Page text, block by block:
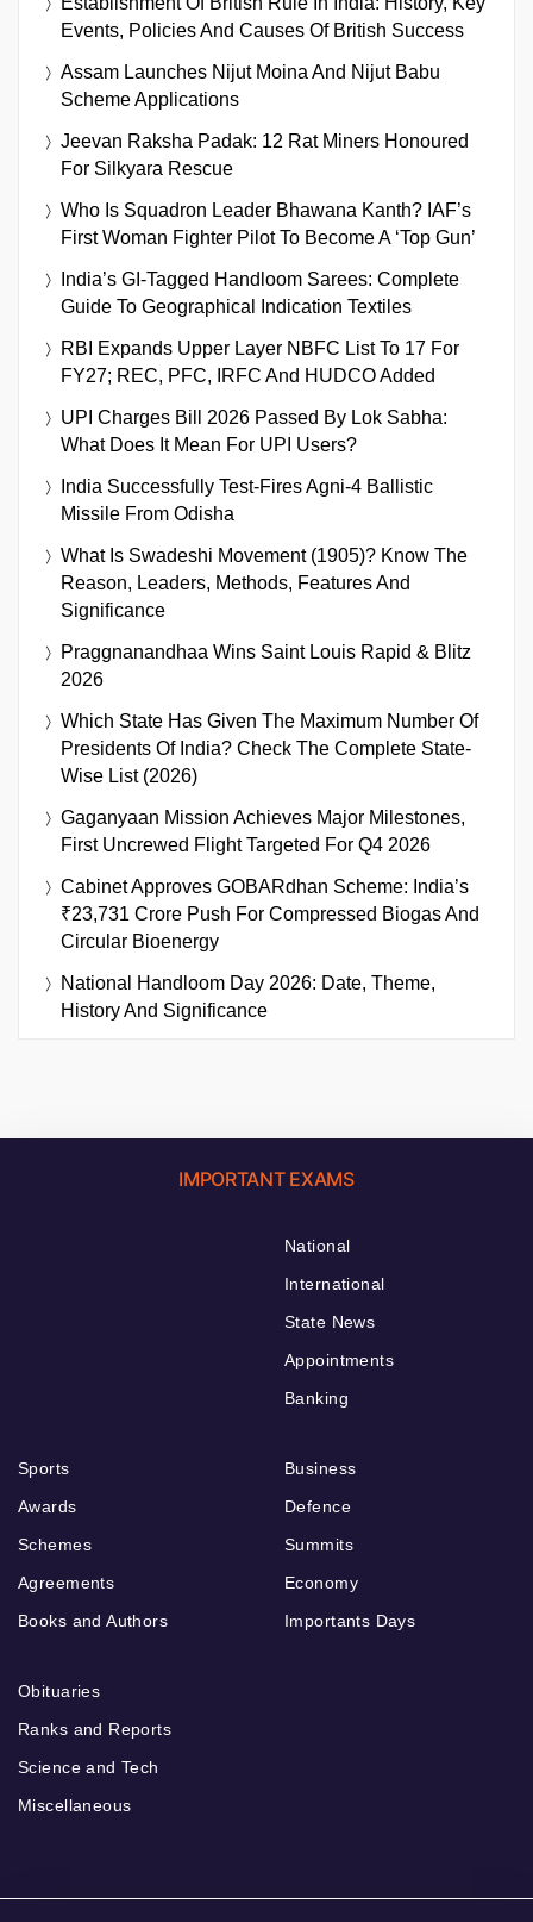
Events, Policies And Causes Of British Success
Assam Launches Nijut Moina And Nijut Babu
Scheme Applications
Jeevan Raksha Padak: 12 Rat Miners Honoured
For Silkyara Rescue
Who Is Squadron Leader Bhawana Kanth? IAF’s
First Woman Fighter Pilot To Become A ‘Top Gun’
India’s GI-Tagged Handloom Sarees: Complete
Guide To Geographical Indication Textiles
RBI Expands Upper Layer NBFC List To 17 For
FY27; REC, PFC, IRFC And HUDCO Added
UPI Charges Bill 2026 Passed By Lok Sabha:
What Does It Mean For UPI Users?
India Successfully Test-Fires Agni-4 Ballistic
Missile From Odisha
What Is Swadeshi Movement (1905)? Know The
Reason, Leaders, Methods, Features And
Significance
Praggnanandhaa Wins Saint Louis Rapid & Blitz
2026
Which State Has Given The Maximum Number Of
Presidents Of India? Check The Complete State-
Wise List (2026)
Gaganyaan Mission Achieves Major Milestones,
First Uncrewed Flight Targeted For Q4 2026
Cabinet Approves GOBARdhan Scheme: India’s
₹23,731 Crore Push For Compressed Biogas And
Circular Bioenergy
National Handloom Day 2026: Date, Theme,
History And Significance
IMPORTANT EXAMS
National
International
State News
Appointments
Banking
Sports
Awards
Schemes
Agreements
Books and Authors
Business
Defence
Summits
Economy
Importants Days
Obituaries
Ranks and Reports
Science and Tech
Miscellaneous